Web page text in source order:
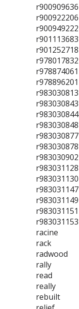
r900909636
r900922206
r900949222
r901113683
r901252718
r978017832
r978874061
r978896201
r983030813
r983030843
r983030844
r983030848
r983030877
r983030878
r983030902
r983031128
r983031130
r983031147
r983031149
r983031151
r983031153
racine
rack
radwood
rally
read
really
rebuilt